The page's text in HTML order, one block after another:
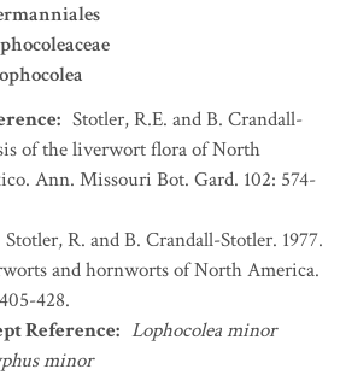
: Stotler, R.E. and B. Crandall-
of the liverwort flora of North
Ann. Missouri Bot. Gard. 102: 574-
Stotler, R. and B. Crandall-Stotler. 1977.
and hornworts of North America.
428.
Reference: Lophocolea minor
minor